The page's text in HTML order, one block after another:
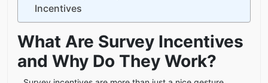
Incentives
What Are Survey Incentives
and Why Do They Work?